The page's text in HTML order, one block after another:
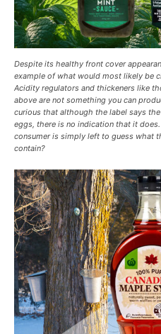
Despite its healthy front cover
example of what would most likely be
Acidity regulators and thickeners like
above are not something you can
curious that although the label says
eggs, there is no indication that it
consumer is simply left to guess what
contain?